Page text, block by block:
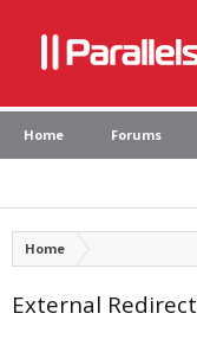
Home Forums
Home
External Redirect